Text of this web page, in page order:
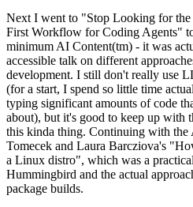
Next I went to "Stop Looking for the
First Workflow for Coding Agents"
minimum AI Content(tm) - it was
accessible talk on different
development. I still don't really use
(for a start, I spend so little time
typing significant amounts of code
about), but it's good to keep up with
this kinda thing. Continuing with the
Tomecek and Laura Barcziova's
a Linux distro", which was a
Hummingbird and the actual
package builds.